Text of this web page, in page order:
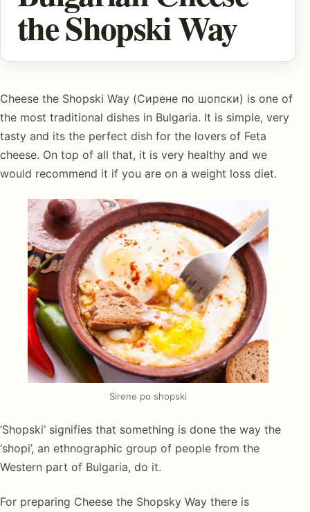
the Shopski Way
Cheese the Shopski Way (Сирене по шопски) is one of
the most traditional dishes in Bulgaria. It is simple, very
tasty and its the perfect dish for the lovers of Feta
cheese. On top of all that, it is very healthy and we
would recommend it if you are on a weight loss diet.
Sirene po shopski
‘Shopski’ signifies that something is done the way the
‘shopi’, an ethnographic group of people from the
Western part of Bulgaria, do it.
For preparing Cheese the Shopsky Way there is